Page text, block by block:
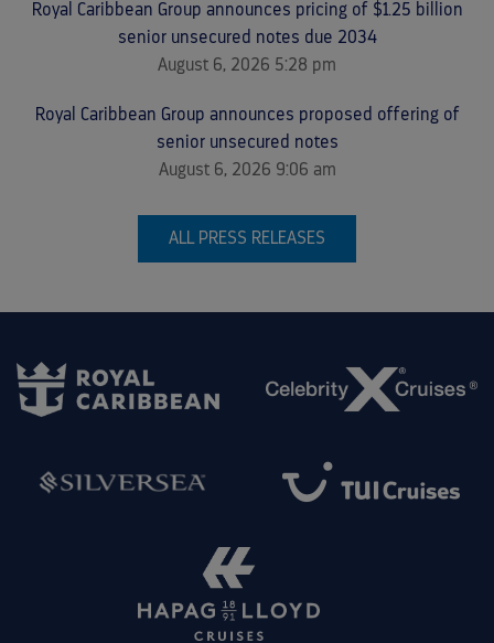
Royal Caribbean Group announces pricing of $1.25 billion
senior unsecured notes due 2034
August 6, 2026 5:28 pm
Royal Caribbean Group announces proposed offering of
senior unsecured notes
August 6, 2026 9:06 am
ALL PRESS RELEASES